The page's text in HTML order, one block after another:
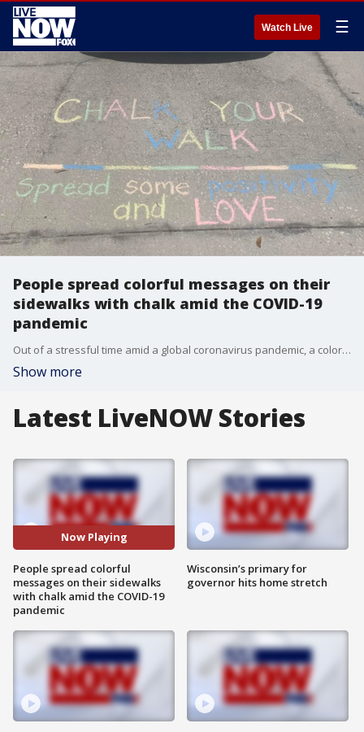
Watch Live ☰
People spread colorful messages on their
sidewalks with chalk amid the COVID-19
pandemic
Out of a stressful time amid a global coronavirus pandemic, a colorful movement of positivity was born.
Show more
Latest LiveNOW Stories
Now Playing
People spread colorful
messages on their sidewalks
with chalk amid the COVID-19
pandemic
Wisconsin’s primary for
governor hits home stretch